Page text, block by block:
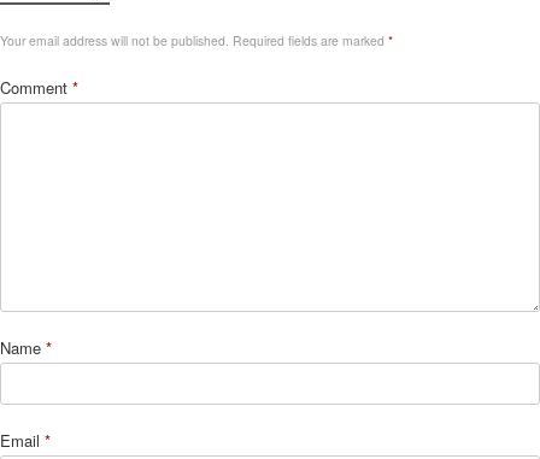
Your email address will not be published. Required fields are marked *
Comment *
Name *
Email *